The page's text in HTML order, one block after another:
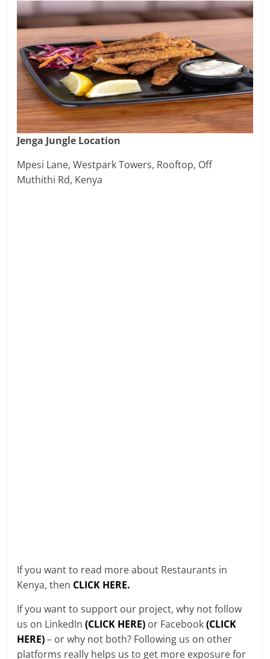
Jenga Jungle Location
Mpesi Lane, Westpark Towers, Rooftop, Off
Muthithi Rd, Kenya
If you want to read more about Restaurants in
Kenya, then CLICK HERE.
If you want to support our project, why not follow
us on LinkedIn(CLICK HERE) or Facebook(CLICK
HERE)– or why not both? Following us on other
platforms really helps us to get more exposure for